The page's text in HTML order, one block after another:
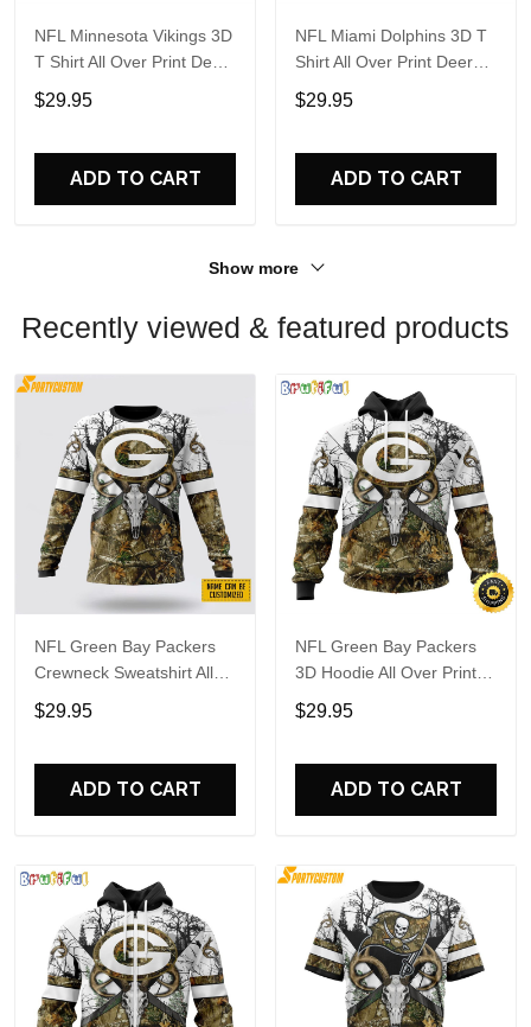
NFL Minnesota Vikings 3D
T Shirt All Over Print Deer
Skull And Forest Pattern
Custom Name And
$29.95
ADD TO CART
NFL Miami Dolphins 3D T
Shirt All Over Print Deer
Skull And Forest Pattern
Custom Name And
$29.95
ADD TO CART
Show more
Recently viewed & featured products
NFL Green Bay Packers
Crewneck Sweatshirt All
Over Print Deer Skull And
Forest Pattern Custom
$29.95
ADD TO CART
NFL Green Bay Packers
3D Hoodie All Over Print
Deer Skull And Forest
Pattern Custom Name And
$29.95
ADD TO CART